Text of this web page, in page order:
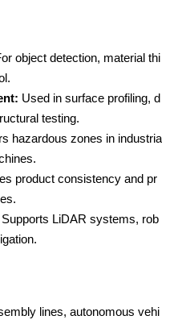
object detection, material thi
Used in surface profiling, d
testing.
hazardous zones in industria
product consistency and pr
Supports LiDAR systems, rob
lines, autonomous vehi